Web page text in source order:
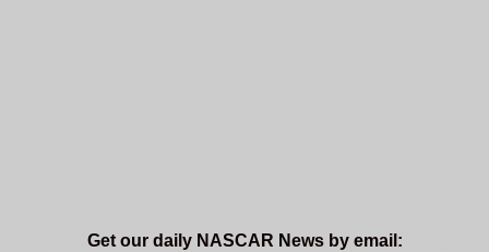
Get our daily NASCAR News by email: